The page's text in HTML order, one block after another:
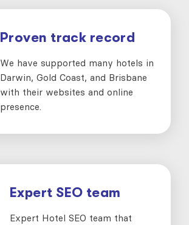
Proven track record
We have supported many hotels in
Darwin, Gold Coast, and Brisbane
with their websites and online
presence.
Expert SEO team
Expert Hotel SEO team that